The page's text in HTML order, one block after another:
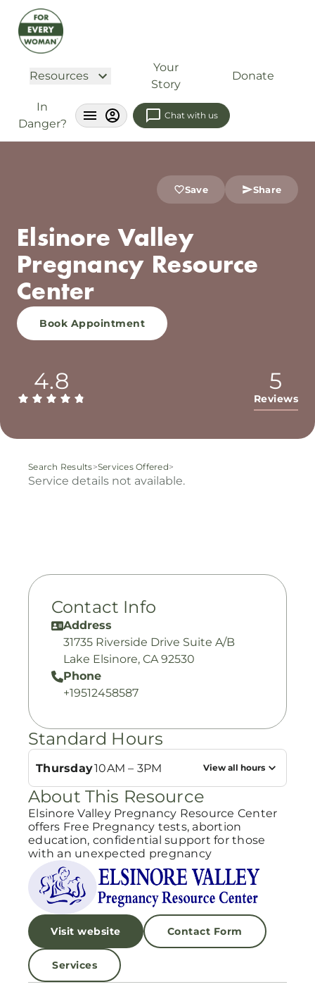
Resources
Your
Story
Donate
In
Danger?
Chat with us
Save Share
Elsinore Valley
Pregnancy Resource
Center
Book Appointment
4.8 5
Reviews
Search Results>Services Offered>
Service details not available.
Contact Info
Address
31735 Riverside Drive Suite A/B
Lake Elsinore, CA 92530
Phone
+19512458587
Standard Hours
Thursday10AM – 3PM View all hours
About This Resource
Elsinore Valley Pregnancy Resource Center
offers Free Pregnancy tests, abortion
education, confidential support for those
with an unexpected pregnancy
Visit website Contact Form
Services